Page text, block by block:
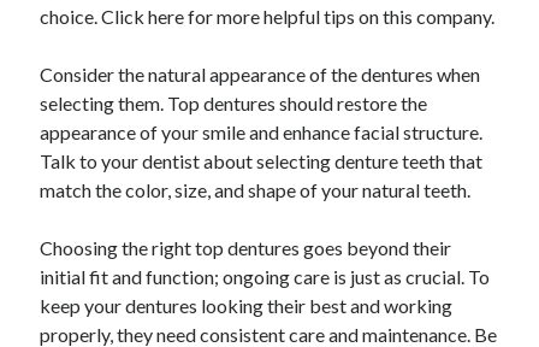
Advertising & Marketing
Arts & Entertainment
Auto & Motor
Business Products & Services
Clothing & Fashion
Financial
Foods & Culinary
Health & Fitness
Health Care & Medical
choice. Click here for more helpful tips on this company.
Consider the natural appearance of the dentures when
selecting them. Top dentures should restore the
appearance of your smile and enhance facial structure.
Talk to your dentist about selecting denture teeth that
match the color, size, and shape of your natural teeth.
Choosing the right top dentures goes beyond their
initial fit and function; ongoing care is just as crucial. To
keep your dentures looking their best and working
properly, they need consistent care and maintenance. Be